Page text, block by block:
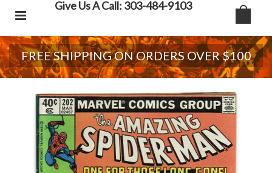
Give Us A Call: 303-484-9103
FREE SHIPPING ON ORDERS OVER $100